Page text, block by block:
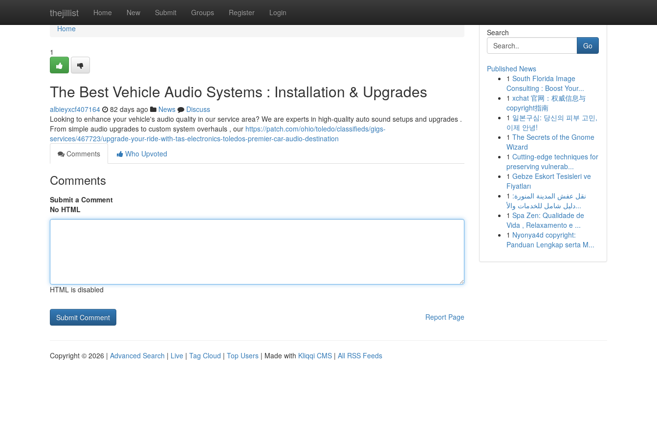
thejillist Home New Submit Groups Register Login
Home
Home
1
The Best Vehicle Audio Systems : Installation & Upgrades
albieyxcf407164 82 days ago News
Discuss
Looking to enhance your vehicle's audio quality in our service area? We are experts in high-quality auto sound setups and upgrades .
From simple audio upgrades to custom system overhauls , our https://patch.com/ohio/toledo/classifieds/gigs-
services/467723/upgrade-your-ride-with-tas-electronics-toledos-premier-car-audio-destination
Comments
Who Upvoted
Comments
Submit a Comment
No HTML
HTML is disabled
Report Page
Search
Go
Published News
1 South Florida Image
Consulting : Boost Your...
1 xchat 官网：权威信息与
copyright指南
1 일본구심: 당신의 피부 고민,
이제 안녕!
1 The Secrets of the Gnome
Wizard
1 Cutting-edge techniques for
preserving vulnerab...
1 Gebze Eskort Tesisleri ve
Fiyatları
1 نقل عفش المدينة المنورة:
دليل شامل للخدمات والأ...
1 Spa Zen: Qualidade de
Vida , Relaxamento e ...
1 Nyonya4d copyright:
Panduan Lengkap serta M...
Copyright © 2026 | Advanced Search | Live | Tag Cloud | Top Users | Made with Kliqqi CMS | All RSS Feeds